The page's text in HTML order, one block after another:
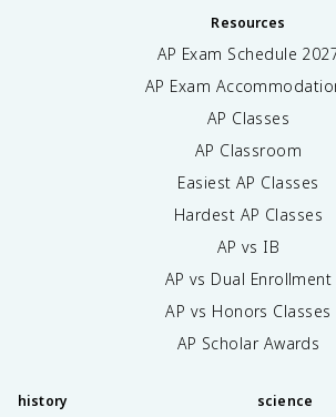
Resources
AP Exam Schedule
AP Exam
AP Classes
AP Classroom
Easiest AP Classes
Hardest AP Classes
AP vs IB
AP vs Dual Enrollment
AP vs Honors Classes
AP Scholar Awards
history science